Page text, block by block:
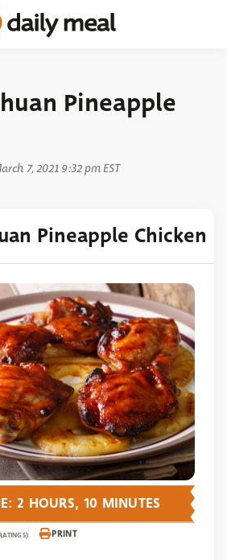
Pineapple
7, 2021 9:32 pm EST
Pineapple Chicken
PRINT
2 HOURS, 10 MINUTES